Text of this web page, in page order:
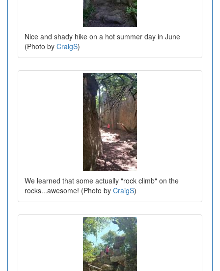
Nice and shady hike on a hot summer day in June
(Photo by CraigS)
We learned that some actually "rock climb" on the
rocks...awesome! (Photo by CraigS)